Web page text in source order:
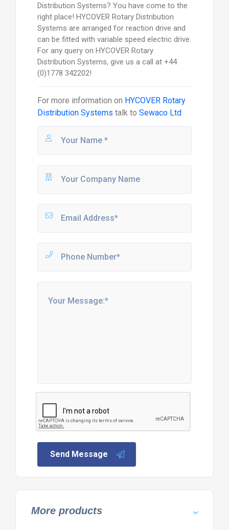
Distribution Systems? You have come to the
right place! HYCOVER Rotary Distribution
Systems are arranged for reaction drive and
can be fitted with variable speed electric drive.
For any query on HYCOVER Rotary
Distribution Systems, give us a call at +44
(0)1778 342202!
For more information on HYCOVER Rotary
Distribution Systems talk to Sewaco Ltd
Send Message
More products